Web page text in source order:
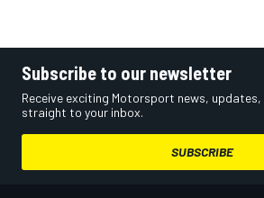
Subscribe to our newsletter
Receive exciting Motorsport news,
straight to your inbox.
SUBSCRIBE